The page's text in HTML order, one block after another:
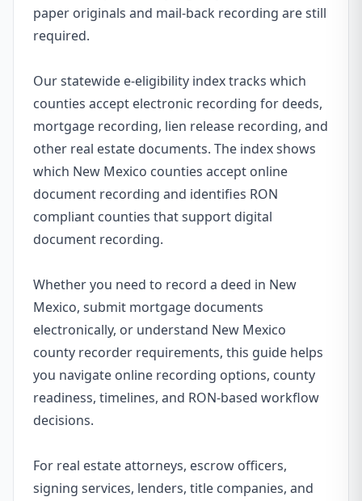
paper originals and mail-back recording are still
required.
Our statewide e-eligibility index tracks which
counties accept electronic recording for deeds,
mortgage recording, lien release recording, and
other real estate documents. The index shows
which New Mexico counties accept online
document recording and identifies RON
compliant counties that support digital
document recording.
Whether you need to record a deed in New
Mexico, submit mortgage documents
electronically, or understand New Mexico
county recorder requirements, this guide helps
you navigate online recording options, county
readiness, timelines, and RON-based workflow
decisions.
For real estate attorneys, escrow officers,
signing services, lenders, title companies, and